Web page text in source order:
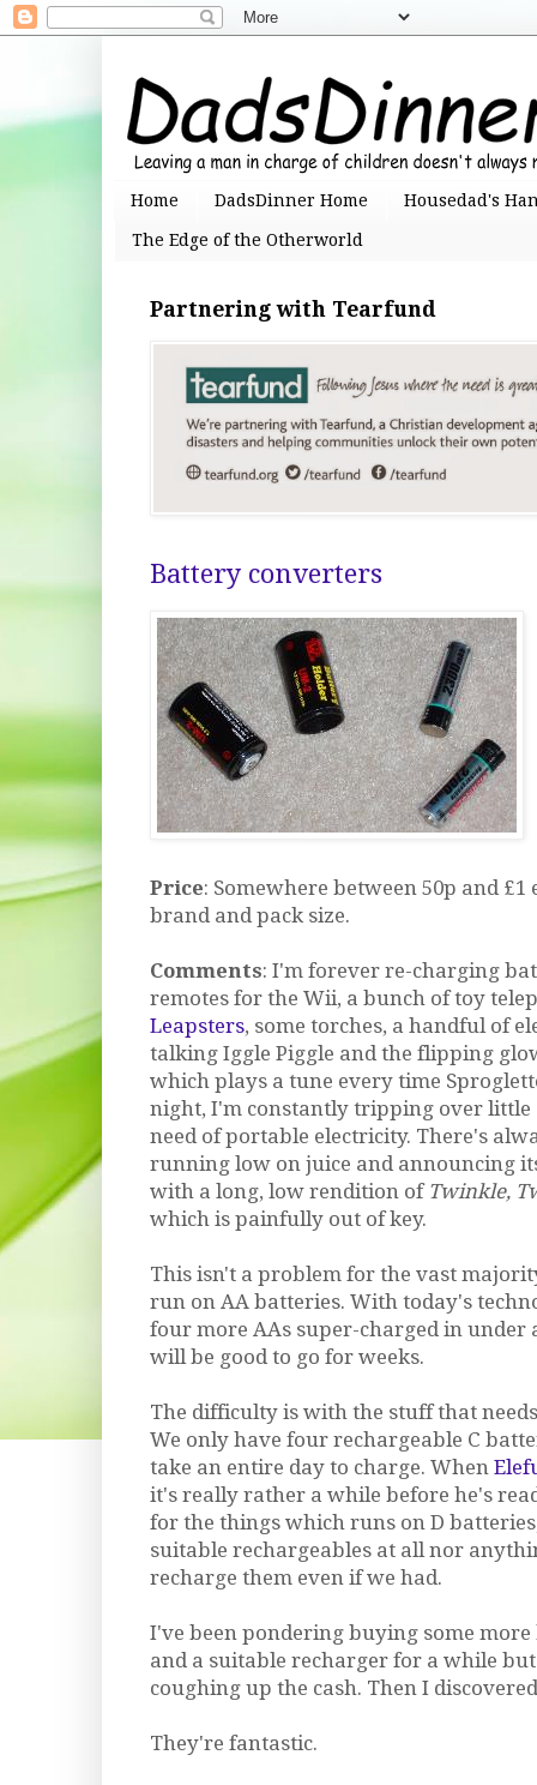
Home DadsDinner Home Housedad's
The Edge of the Otherworld
Partnering with Tearfund
Battery converters
Price: Somewhere between 50p and £1
brand and pack size.
Comments: I'm forever re-charging
remotes for the Wii, a bunch of toy
Leapsters, some torches, a handful of
talking Iggle Piggle and the flipping
which plays a tune every time
night, I'm constantly tripping over little
need of portable electricity. There's
running low on juice and announcing
with a long, low rendition of Twinkle,
which is painfully out of key.
This isn't a problem for the vast
run on AA batteries. With today's
four more AAs super-charged in under
will be good to go for weeks.
The difficulty is with the stuff that
We only have four rechargeable C
take an entire day to charge. When
it's really rather a while before he's
for the things which runs on D
suitable rechargeables at all nor
recharge them even if we had.
I've been pondering buying some
and a suitable recharger for a while
coughing up the cash. Then I
They're fantastic.